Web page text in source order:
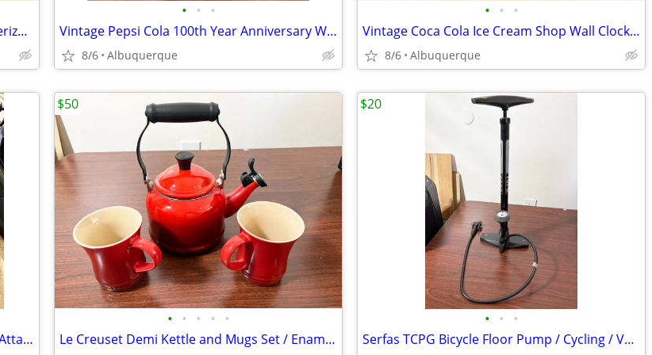
Samsung 4G LTE Network Extender 2 / Verizon / Open Box
• • •
Vintage Pepsi Cola 100th Year Anniversary Wood Clock /Excellent /Works
8/6 Albuquerque
• • •
Vintage Coca Cola Ice Cream Shop Wall Clock / 3D / Works / 1990s
8/6 Albuquerque
Tacx Fortius T1942 USB Interface Bicycle Attachment for VR Trainer
• • • • •
Le Creuset Demi Kettle and Mugs Set / Enameled Steel / Cerise Red / Ex
$50
• • •
Serfas TCPG Bicycle Floor Pump / Cycling / Very Good
$20